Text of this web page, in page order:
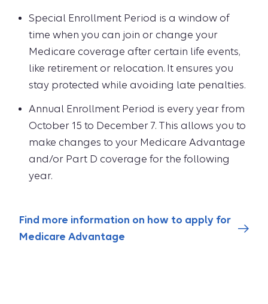
Special Enrollment Period is a window of
time when you can join or change your
Medicare coverage after certain life events,
like retirement or relocation. It ensures you
stay protected while avoiding late penalties.
Annual Enrollment Period is every year from
October 15 to December 7. This allows you to
make changes to your Medicare Advantage
and/or Part D coverage for the following
year.
Find more information on how to apply for
Medicare Advantage